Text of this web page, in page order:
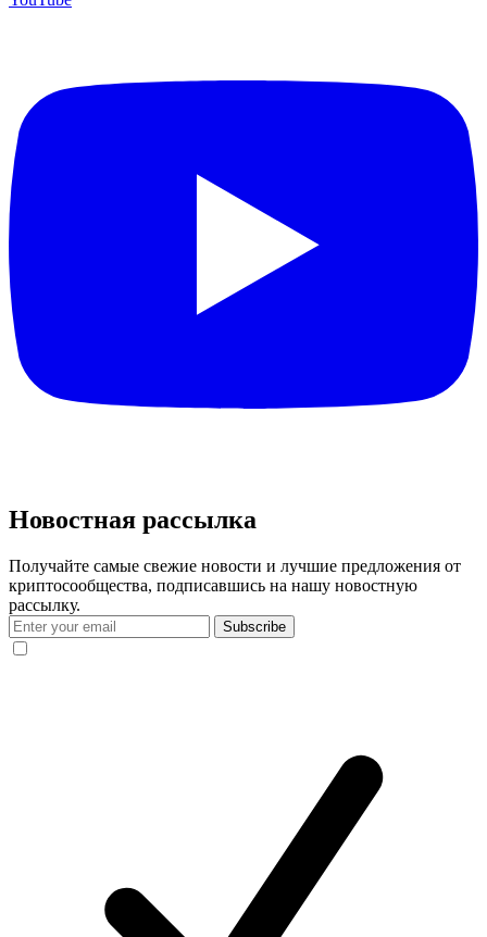
Новостная рассылка
Получайте самые свежие новости и лучшие предложения от
криптосообщества, подписавшись на нашу новостную
рассылку.
Subscribe